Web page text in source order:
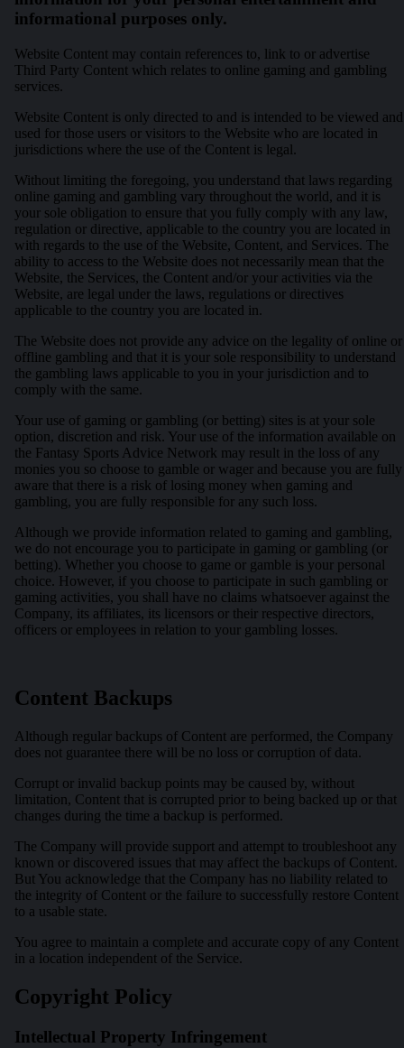
informational purposes only.
Website Content may contain references to, link to or advertise
Third Party Content which relates to online gaming and gambling
services.
Website Content is only directed to and is intended to be viewed and
used for those users or visitors to the Website who are located in
jurisdictions where the use of the Content is legal.
Without limiting the foregoing, you understand that laws regarding
online gaming and gambling vary throughout the world, and it is
your sole obligation to ensure that you fully comply with any law,
regulation or directive, applicable to the country you are located in
with regards to the use of the Website, Content, and Services. The
ability to access to the Website does not necessarily mean that the
Website, the Services, the Content and/or your activities via the
Website, are legal under the laws, regulations or directives
applicable to the country you are located in.
The Website does not provide any advice on the legality of online or
offline gambling and that it is your sole responsibility to understand
the gambling laws applicable to you in your jurisdiction and to
comply with the same.
Your use of gaming or gambling (or betting) sites is at your sole
option, discretion and risk. Your use of the information available on
the Fantasy Sports Advice Network may result in the loss of any
monies you so choose to gamble or wager and because you are fully
aware that there is a risk of losing money when gaming and
gambling, you are fully responsible for any such loss.
Although we provide information related to gaming and gambling,
we do not encourage you to participate in gaming or gambling (or
betting). Whether you choose to game or gamble is your personal
choice. However, if you choose to participate in such gambling or
gaming activities, you shall have no claims whatsoever against the
Company, its affiliates, its licensors or their respective directors,
officers or employees in relation to your gambling losses.
Content Backups
Although regular backups of Content are performed, the Company
does not guarantee there will be no loss or corruption of data.
Corrupt or invalid backup points may be caused by, without
limitation, Content that is corrupted prior to being backed up or that
changes during the time a backup is performed.
The Company will provide support and attempt to troubleshoot any
known or discovered issues that may affect the backups of Content.
But You acknowledge that the Company has no liability related to
the integrity of Content or the failure to successfully restore Content
to a usable state.
You agree to maintain a complete and accurate copy of any Content
in a location independent of the Service.
Copyright Policy
Intellectual Property Infringement